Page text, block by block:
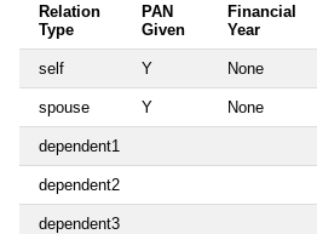
Relation
Type
PAN
Given
Financial
Year
self Y None
spouse Y None
dependent1
dependent2
dependent3